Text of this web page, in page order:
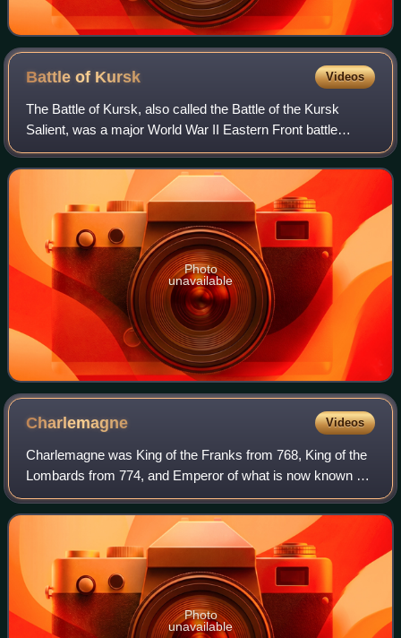
Battle of Kursk Videos
The Battle of Kursk, also called the Battle of the Kursk
Salient, was a major World War II Eastern Front battle
between the forces of Nazi Germany and the Soviet Union
near Kursk in southwestern Russi
Photo
unavailable
Charlemagne Videos
Charlemagne was King of the Franks from 768, King of the
Lombards from 774, and Emperor of what is now known as
the Carolingian Empire from 800. He united most of
Western and Central Europe and was th
Photo
unavailable